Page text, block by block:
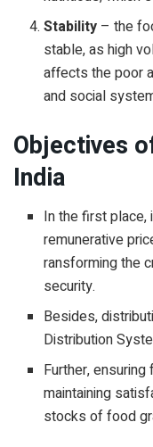
Stability – the
stable, as high
affects the poor
and social
Objectives
India
In the first
remunerative
ransforming the
security.
Besides,
Distribution
Further,
maintaining
stocks of food